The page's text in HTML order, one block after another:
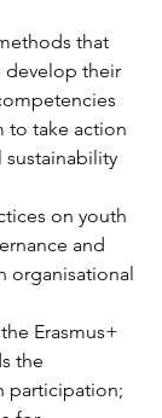
that
their
to take action
on youth
and
organisational
Erasmus+
the
participation;